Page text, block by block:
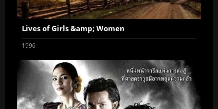
Lives of Girls &amp; Women
1996